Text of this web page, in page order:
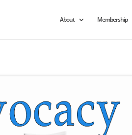
About Membership